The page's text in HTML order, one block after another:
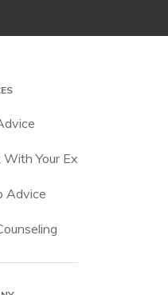
Your Ex
Advice